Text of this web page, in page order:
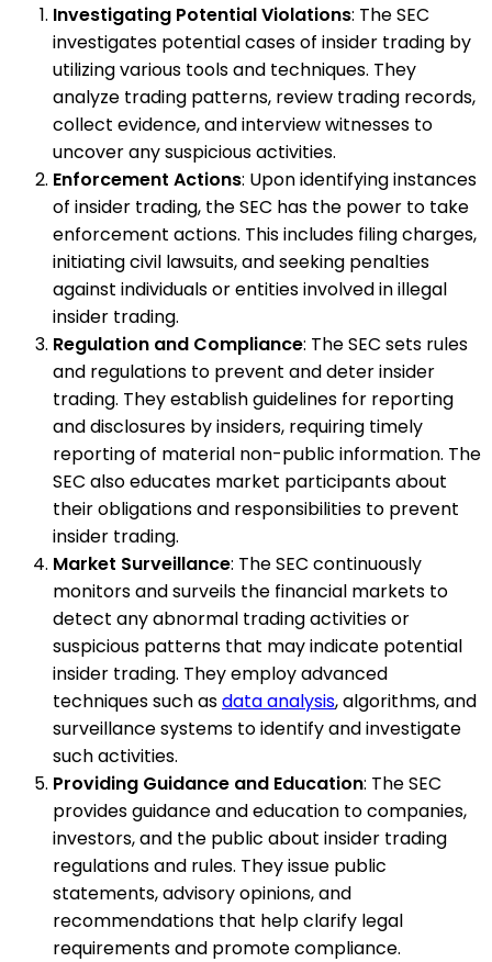
Investigating Potential Violations: The SEC
investigates potential cases of insider trading by
utilizing various tools and techniques. They
analyze trading patterns, review trading records,
collect evidence, and interview witnesses to
uncover any suspicious activities.
Enforcement Actions: Upon identifying instances
of insider trading, the SEC has the power to take
enforcement actions. This includes filing charges,
initiating civil lawsuits, and seeking penalties
against individuals or entities involved in illegal
insider trading.
Regulation and Compliance: The SEC sets rules
and regulations to prevent and deter insider
trading. They establish guidelines for reporting
and disclosures by insiders, requiring timely
reporting of material non-public information. The
SEC also educates market participants about
their obligations and responsibilities to prevent
insider trading.
Market Surveillance: The SEC continuously
monitors and surveils the financial markets to
detect any abnormal trading activities or
suspicious patterns that may indicate potential
insider trading. They employ advanced
techniques such asdata analysis, algorithms, and
surveillance systems to identify and investigate
such activities.
Providing Guidance and Education: The SEC
provides guidance and education to companies,
investors, and the public about insider trading
regulations and rules. They issue public
statements, advisory opinions, and
recommendations that help clarify legal
requirements and promote compliance.